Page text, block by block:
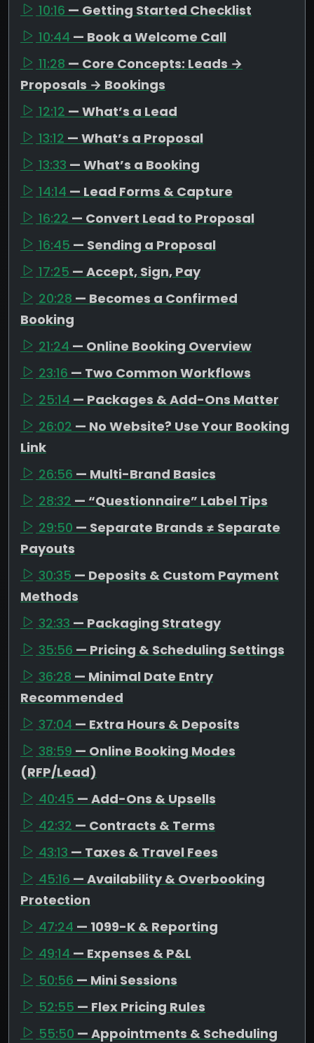
10:16 — Getting Started Checklist
10:44 — Book a Welcome Call
11:28 — Core Concepts: Leads →
Proposals → Bookings
12:12 — What’s a Lead
13:12 — What’s a Proposal
13:33 — What’s a Booking
14:14 — Lead Forms & Capture
16:22 — Convert Lead to Proposal
16:45 — Sending a Proposal
17:25 — Accept, Sign, Pay
20:28 — Becomes a Confirmed
Booking
21:24 — Online Booking Overview
23:16 — Two Common Workflows
25:14 — Packages & Add-Ons Matter
26:02 — No Website? Use Your Booking
Link
26:56 — Multi-Brand Basics
28:32 — “Questionnaire” Label Tips
29:50 — Separate Brands ≠ Separate
Payouts
30:35 — Deposits & Custom Payment
Methods
32:33 — Packaging Strategy
35:56 — Pricing & Scheduling Settings
36:28 — Minimal Date Entry
Recommended
37:04 — Extra Hours & Deposits
38:59 — Online Booking Modes
(RFP/Lead)
40:45 — Add-Ons & Upsells
42:32 — Contracts & Terms
43:13 — Taxes & Travel Fees
45:16 — Availability & Overbooking
Protection
47:24 — 1099-K & Reporting
49:14 — Expenses & P&L
50:56 — Mini Sessions
52:55 — Flex Pricing Rules
55:50 — Appointments & Scheduling